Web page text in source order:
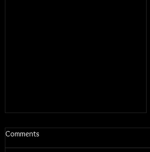
Comments